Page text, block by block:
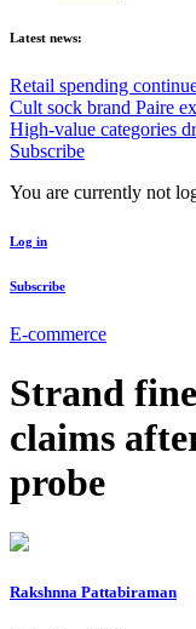
Latest news:
Retail spending
Cult sock brand Paire
High-value categories
Subscribe
You are currently not
Log in
Subscribe
E-commerce
Strand
claims
probe
Rakshnna Pattabiraman